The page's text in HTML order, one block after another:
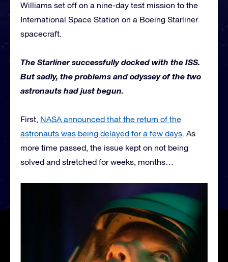
Williams set off on a nine-day test mission to the
International Space Station on a Boeing Starliner
spacecraft.
The Starliner successfully docked with the ISS.
But sadly, the problems and odyssey of the two
astronauts had just begun.
First, NASA announced that the return of the
astronauts was being delayed for a few days. As
more time passed, the issue kept on not being
solved and stretched for weeks, months…